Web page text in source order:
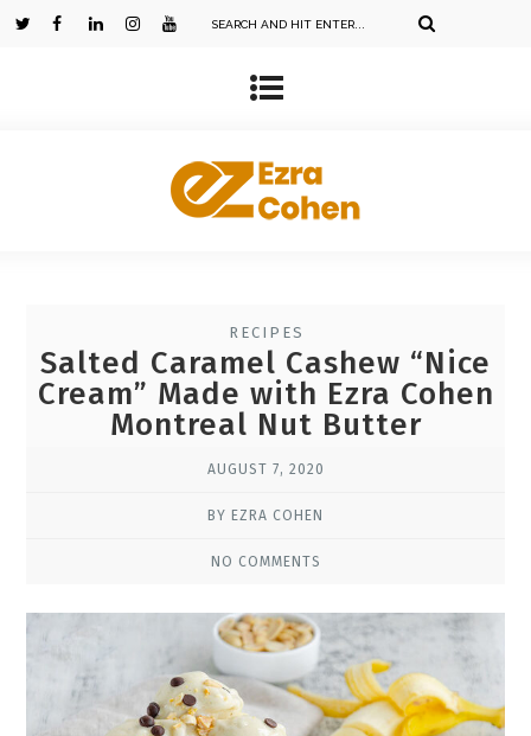
RECIPES
Salted Caramel Cashew “Nice
Cream” Made with Ezra Cohen
Montreal Nut Butter
AUGUST 7, 2020
BY EZRA COHEN
NO COMMENTS